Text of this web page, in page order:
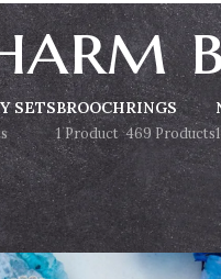
SETSBROOCH
1 Product
RINGS
469 Products